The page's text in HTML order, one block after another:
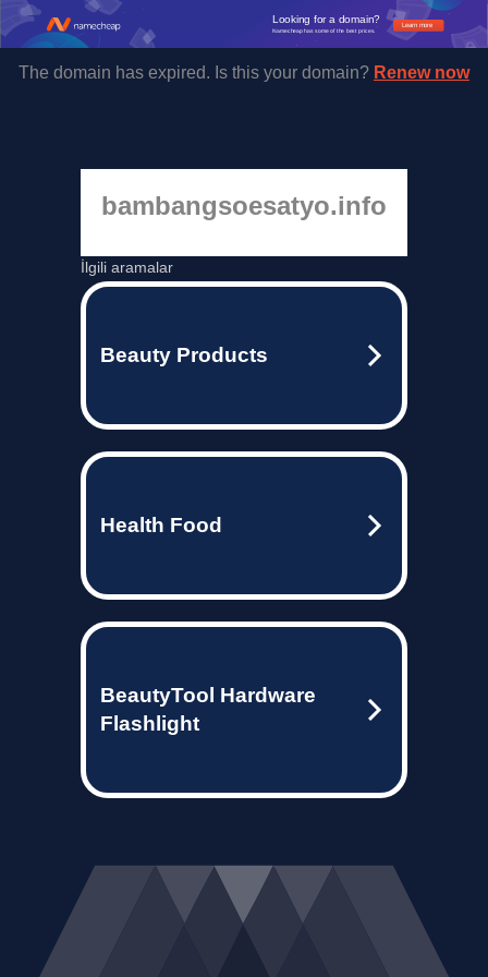
Learn more
Looking for a domain?
Namecheap has some of the best prices.
The domain has expired. Is this your domain? Renew now
bambangsoesatyo.info
İlgili aramalar
Beauty Products
Health Food
BeautyTool Hardware
Flashlight